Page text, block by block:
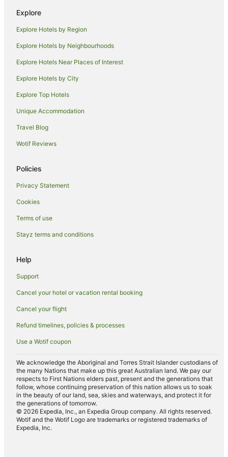
Holiday Homes in Denpasar
Hostels in Denpasar
Resorts in Denpasar
All Inclusive Hotels in Denpasar
Apartment Hotels in Denpasar
Beach Hotels in Denpasar
Boutique Hotels in Denpasar
Family Hotels in Denpasar
Golf Hotels in Denpasar
Hotels with Balconies in Denpasar
Hotels with Free Breakfast in Denpasar
Hotels with Free Airport Shuttle in Denpasar
Hotels with Pool in Denpasar
Luxury Hotels in Denpasar
Oberoi Hotels & Resorts in Denpasar
Pet Friendly Hotels in Denpasar
Romantic Hotels in Denpasar
Spa Hotels in Denpasar
Hotels with a Waterpark in Denpasar
Denpasar Hotels
Inns in Denpasar
Villas in Denpasar
Seminyak Hotels
Villas in Seminyak
Pemecutan Kelod Hotels
Explore
Explore Hotels by Region
Explore Hotels by Neighbourhoods
Explore Hotels Near Places of Interest
Explore Hotels by City
Explore Top Hotels
Unique Accommodation
Travel Blog
Wotif Reviews
Policies
Privacy Statement
Cookies
Terms of use
Stayz terms and conditions
Help
Support
Cancel your hotel or vacation rental booking
Cancel your flight
Refund timelines, policies & processes
Use a Wotif coupon
We acknowledge the Aboriginal and Torres Strait Islander custodians of
the many Nations that make up this great Australian land. We pay our
respects to First Nations elders past, present and the generations that
follow, whose continuing preservation of this nation allows us to soak
in the beauty of our land, sea, skies and waterways, and protect it for
the generations of tomorrow.
© 2026 Expedia, Inc., an Expedia Group company. All rights reserved.
Wotif and the Wotif Logo are trademarks or registered trademarks of
Expedia, Inc.